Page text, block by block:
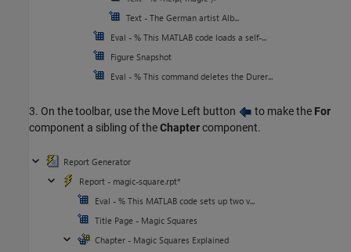
3. On the toolbar, use the Move Left button to make the For
component a sibling of theChaptercomponent.